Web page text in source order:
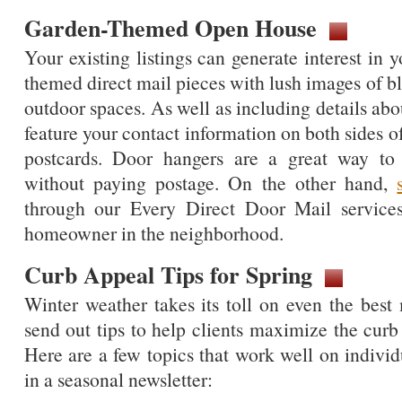
Garden-Themed Open House
Your existing listings can generate interest in
themed direct mail pieces with lush images of
outdoor spaces. As well as including details
feature your contact information on both sides
postcards. Door hangers are a great way
without paying postage. On the other hand,
through our Every Direct Door Mail
homeowner in the neighborhood.
Curb Appeal Tips for Spring
Winter weather takes its toll on even the best
send out tips to help clients maximize the
Here are a few topics that work well on
in a seasonal newsletter: